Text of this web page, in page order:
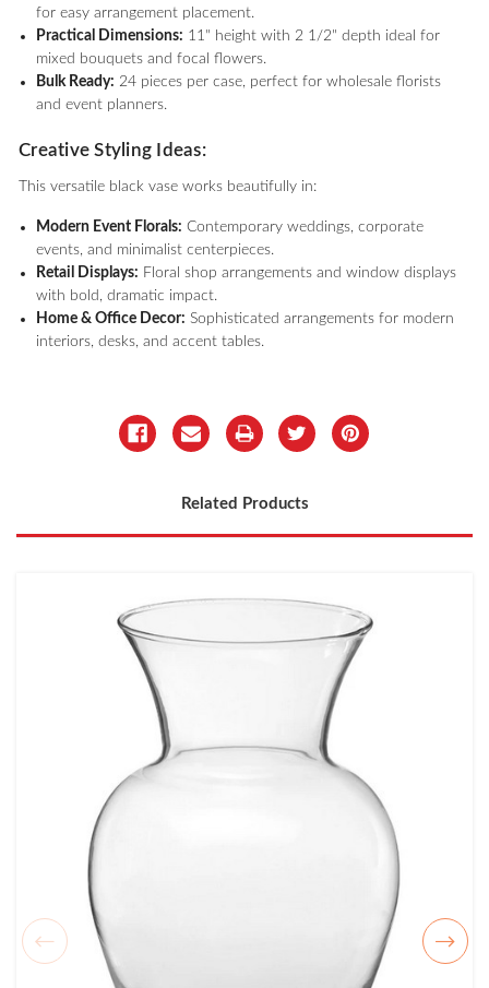
for easy arrangement placement.
Practical Dimensions: 11" height with 2 1/2" depth ideal for
mixed bouquets and focal flowers.
Bulk Ready: 24 pieces per case, perfect for wholesale florists
and event planners.
Creative Styling Ideas:
This versatile black vase works beautifully in:
Modern Event Florals: Contemporary weddings, corporate
events, and minimalist centerpieces.
Retail Displays: Floral shop arrangements and window displays
with bold, dramatic impact.
Home & Office Decor: Sophisticated arrangements for modern
interiors, desks, and accent tables.
Related Products